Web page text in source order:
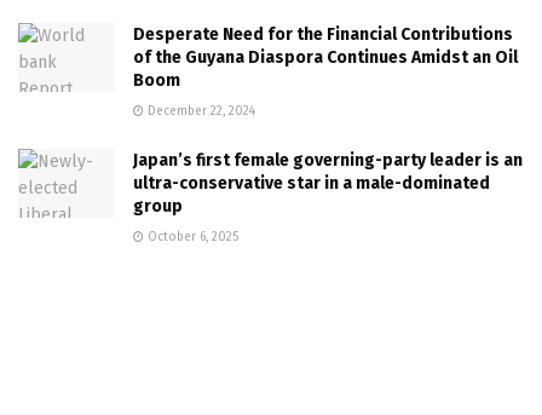
Desperate Need for the Financial Contributions
of the Guyana Diaspora Continues Amidst an Oil
Boom
December 22, 2024
Japan’s first female governing-party leader is an
ultra-conservative star in a male-dominated
group
October 6, 2025